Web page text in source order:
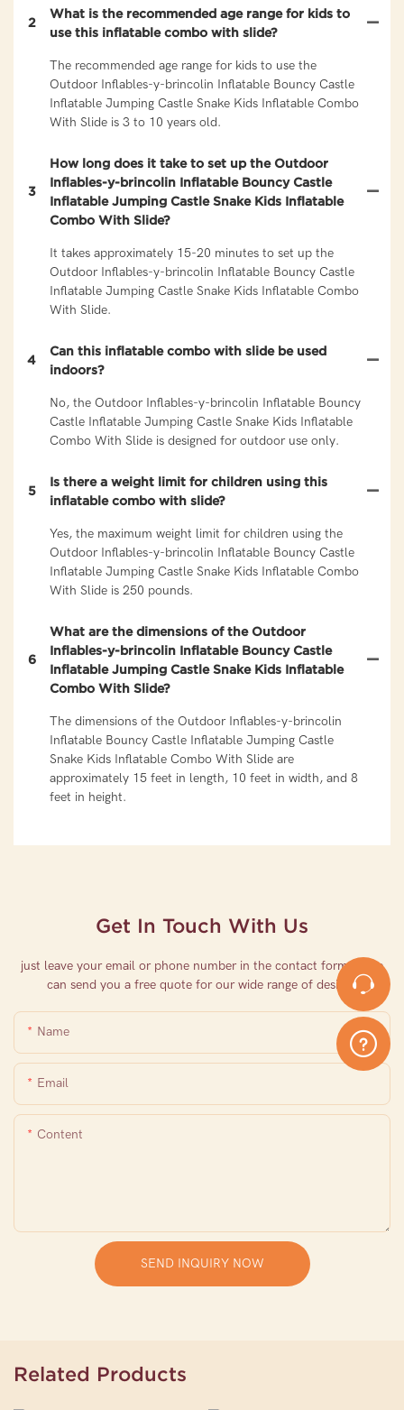
2
What is the recommended age range for kids to
use this inflatable combo with slide?
The recommended age range for kids to use the
Outdoor Inflables-y-brincolin Inflatable Bouncy Castle
Inflatable Jumping Castle Snake Kids Inflatable Combo
With Slide is 3 to 10 years old.
3
How long does it take to set up the Outdoor
Inflables-y-brincolin Inflatable Bouncy Castle
Inflatable Jumping Castle Snake Kids Inflatable
Combo With Slide?
It takes approximately 15-20 minutes to set up the
Outdoor Inflables-y-brincolin Inflatable Bouncy Castle
Inflatable Jumping Castle Snake Kids Inflatable Combo
With Slide.
4
Can this inflatable combo with slide be used
indoors?
No, the Outdoor Inflables-y-brincolin Inflatable Bouncy
Castle Inflatable Jumping Castle Snake Kids Inflatable
Combo With Slide is designed for outdoor use only.
5
Is there a weight limit for children using this
inflatable combo with slide?
Yes, the maximum weight limit for children using the
Outdoor Inflables-y-brincolin Inflatable Bouncy Castle
Inflatable Jumping Castle Snake Kids Inflatable Combo
With Slide is 250 pounds.
6
What are the dimensions of the Outdoor
Inflables-y-brincolin Inflatable Bouncy Castle
Inflatable Jumping Castle Snake Kids Inflatable
Combo With Slide?
The dimensions of the Outdoor Inflables-y-brincolin
Inflatable Bouncy Castle Inflatable Jumping Castle
Snake Kids Inflatable Combo With Slide are
approximately 15 feet in length, 10 feet in width, and 8
feet in height.
Get In Touch With Us
just leave your email or phone number in the contact form so we
can send you a free quote for our wide range of designs
Name
Email
Content
SEND INQUIRY NOW
Related Products